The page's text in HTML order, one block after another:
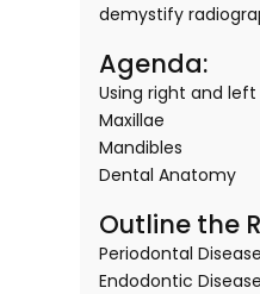
demystify
Agenda:
Using right and
Maxillae
Mandibles
Dental Anatomy
Outline the
Periodontal Disease
Endodontic Disease